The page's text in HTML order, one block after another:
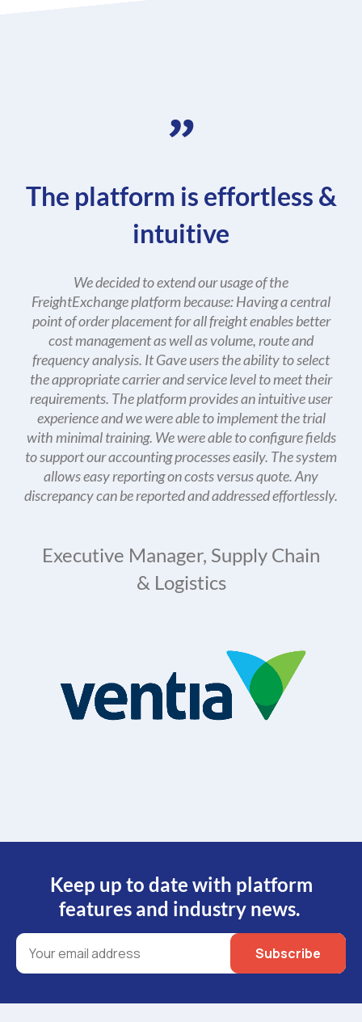
The platform is effortless &
intuitive
We decided to extend our usage of the
FreightExchange platform because: Having a central
point of order placement for all freight enables better
cost management as well as volume, route and
frequency analysis. It Gave users the ability to select
the appropriate carrier and service level to meet their
requirements. The platform provides an intuitive user
experience and we were able to implement the trial
with minimal training. We were able to configure fields
to support our accounting processes easily. The system
allows easy reporting on costs versus quote. Any
discrepancy can be reported and addressed effortlessly.
Executive Manager, Supply Chain
& Logistics
Keep up to date with platform
features and industry news.